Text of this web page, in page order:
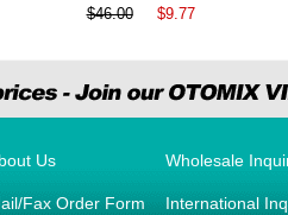
$46.00
$9.77
Us
Fax Order Form
Wholesale
International